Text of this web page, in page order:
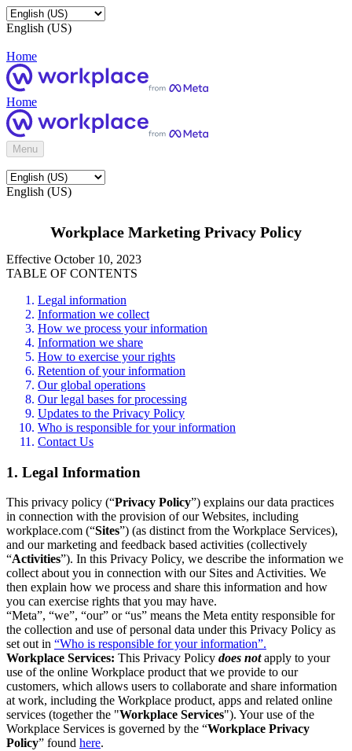
English (US)
Home
Home
Menu
English (US)
Workplace Marketing Privacy Policy
Effective October 10, 2023
TABLE OF CONTENTS
Legal information
Information we collect
How we process your information
Information we share
How to exercise your rights
Retention of your information
Our global operations
Our legal bases for processing
Updates to the Privacy Policy
Who is responsible for your information
Contact Us
1. Legal Information
This privacy policy (“Privacy Policy”) explains our data practices
in connection with the provision of our Websites, including
workplace.com (“Sites”) (as distinct from the Workplace Services),
and our marketing and feedback based activities (collectively
“Activities”). In this Privacy Policy, we describe the information we
collect about you in connection with our Sites and Activities. We
then explain how we process and share this information and how
you can exercise rights that you may have.
“Meta”, “we”, “our” or “us” means the Meta entity responsible for
the collection and use of personal data under this Privacy Policy as
set out in “Who is responsible for your information”.
Workplace Services: This Privacy Policy does notapply to your
use of the online Workplace product that we provide to our
customers, which allows users to collaborate and share information
at work, including the Workplace product, apps and related online
services (together the "Workplace Services"). Your use of the
Workplace Services is governed by the “Workplace Privacy
Policy” found here.